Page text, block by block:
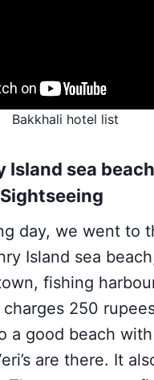
Bakkhali hotel list
Island sea
day, we went to
Island sea
fishing
250
a good beach with
are there. It